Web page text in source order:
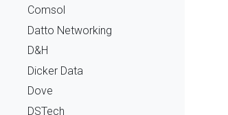
Comsol
Datto Networking
D&H
Dicker Data
Dove
DSTech